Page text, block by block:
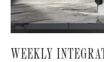
WEEKLY